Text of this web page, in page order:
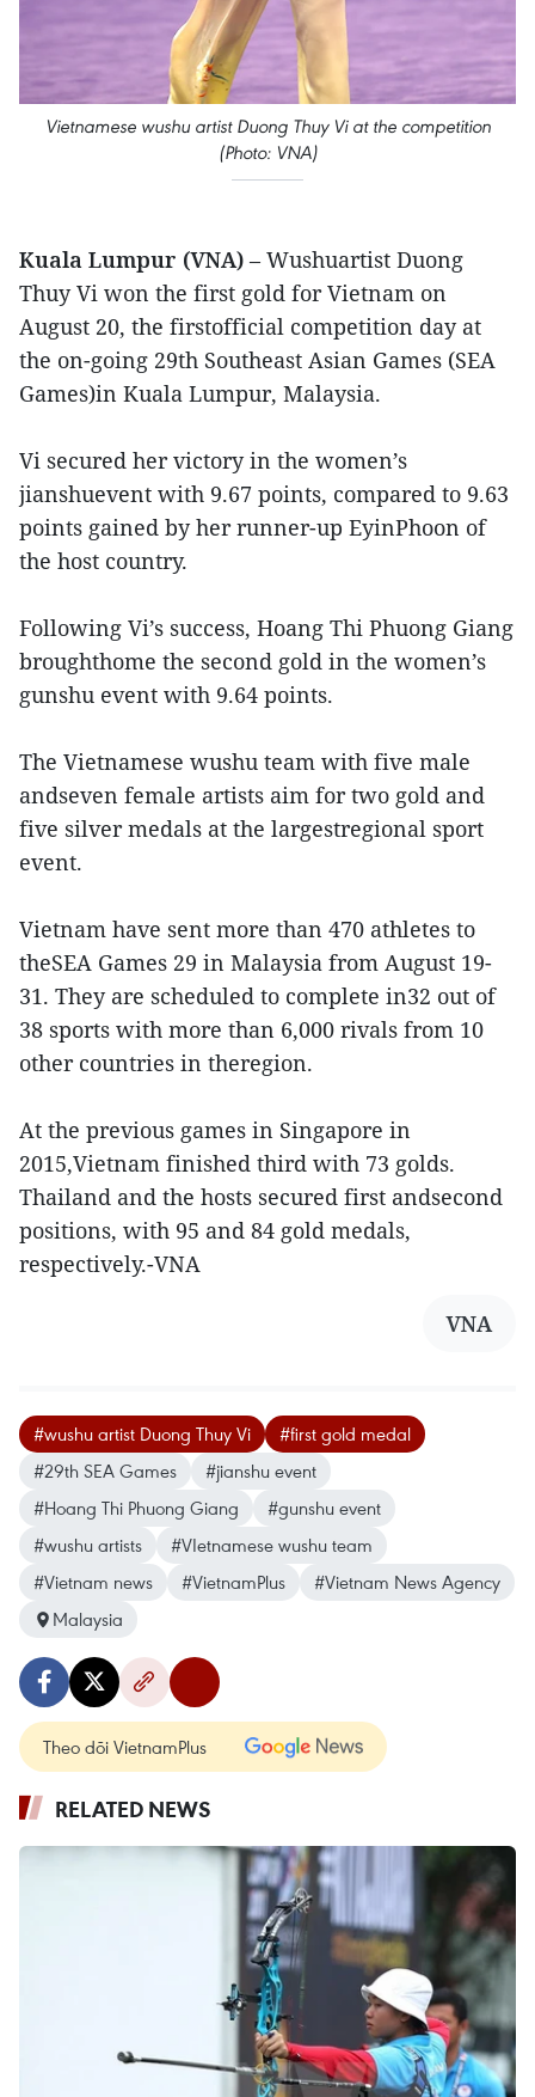
Vietnamese wushu artist Duong Thuy Vi at the competition
(Photo: VNA)
Kuala Lumpur (VNA) – Wushuartist Duong
Thuy Vi won the first gold for Vietnam on
August 20, the firstofficial competition day at
the on-going 29th Southeast Asian Games (SEA
Games)in Kuala Lumpur, Malaysia.
Vi secured her victory in the women’s
jianshuevent with 9.67 points, compared to 9.63
points gained by her runner-up EyinPhoon of
the host country.
Following Vi’s success, Hoang Thi Phuong Giang
broughthome the second gold in the women’s
gunshu event with 9.64 points.
The Vietnamese wushu team with five male
andseven female artists aim for two gold and
five silver medals at the largestregional sport
event.
Vietnam have sent more than 470 athletes to
theSEA Games 29 in Malaysia from August 19-
31. They are scheduled to complete in32 out of
38 sports with more than 6,000 rivals from 10
other countries in theregion.
At the previous games in Singapore in
2015,Vietnam finished third with 73 golds.
Thailand and the hosts secured first andsecond
positions, with 95 and 84 gold medals,
respectively.-VNA
VNA
#wushu artist Duong Thuy Vi
#first gold medal
#29th SEA Games
#jianshu event
#Hoang Thi Phuong Giang
#gunshu event
#wushu artists
#VIetnamese wushu team
#Vietnam news
#VietnamPlus
#Vietnam News Agency
Malaysia
Theo dõi VietnamPlus
RELATED NEWS